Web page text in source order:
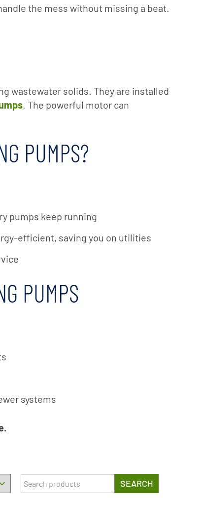
the mess without missing a beat.
wastewater solids. They are installed
. The powerful motor can
PUMPS?
pumps keep running
efficient, saving you on utilities
PUMPS
systems
SEARCH